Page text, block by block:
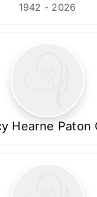
1942 - 2026
Hearne Paton